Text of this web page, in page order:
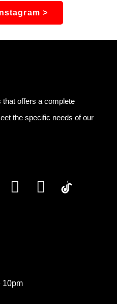
>
offers a complete
the specific needs of our
10pm